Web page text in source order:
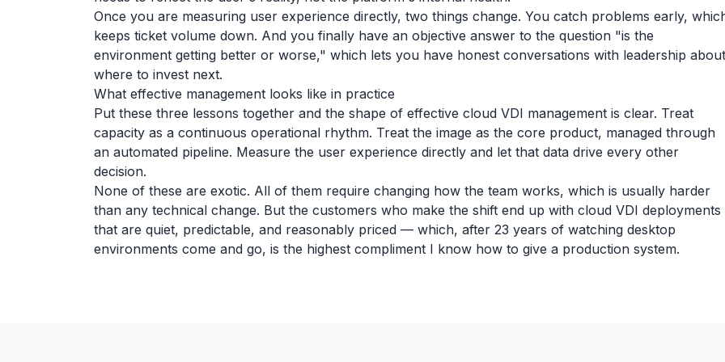
Once you are measuring user experience directly, two things change. You catch problems early,
keeps ticket volume down. And you finally have an objective answer to the question "is the
environment getting better or worse," which lets you have honest conversations with leadership about
where to invest next.
What effective management looks like in practice
Put these three lessons together and the shape of effective cloud VDI management is clear. Treat
capacity as a continuous operational rhythm. Treat the image as the core product, managed through
an automated pipeline. Measure the user experience directly and let that data drive every other
decision.
None of these are exotic. All of them require changing how the team works, which is usually harder
than any technical change. But the customers who make the shift end up with cloud VDI deployments
that are quiet, predictable, and reasonably priced — which, after 23 years of watching desktop
environments come and go, is the highest compliment I know how to give a production system.